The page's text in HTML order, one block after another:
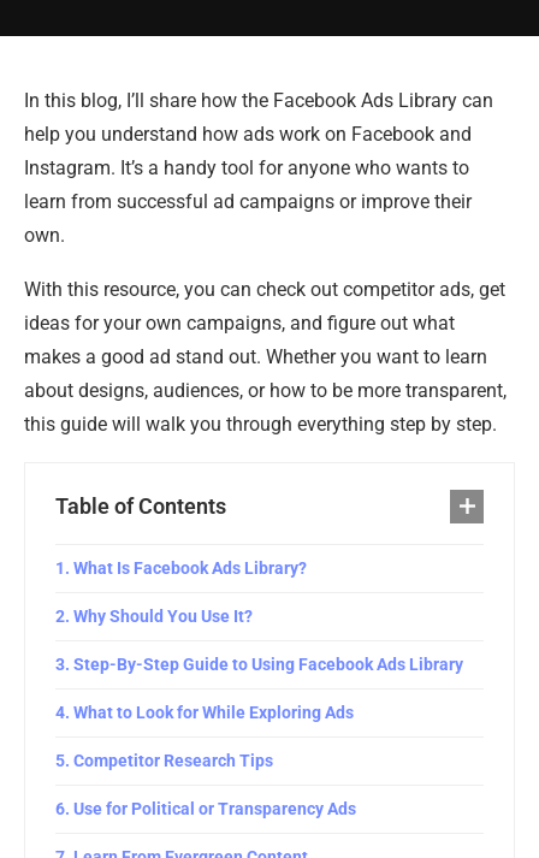
In this blog, I’ll share how the Facebook Ads Library can
help you understand how ads work on Facebook and
Instagram. It’s a handy tool for anyone who wants to
learn from successful ad campaigns or improve their
own.
With this resource, you can check out competitor ads, get
ideas for your own campaigns, and figure out what
makes a good ad stand out. Whether you want to learn
about designs, audiences, or how to be more transparent,
this guide will walk you through everything step by step.
Table of Contents
What Is Facebook Ads Library?
Why Should You Use It?
Step-By-Step Guide to Using Facebook Ads Library
What to Look for While Exploring Ads
Competitor Research Tips
Use for Political or Transparency Ads